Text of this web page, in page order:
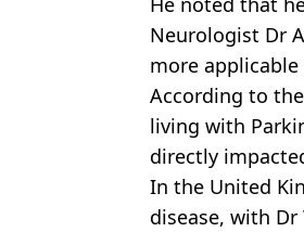
Neurologist Dr
more
According to the
living with
directly
In the United
disease, with Dr